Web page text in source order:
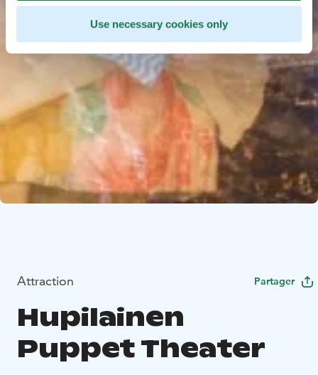
Use necessary cookies only
Attraction Partager
Hupilainen
Puppet Theater